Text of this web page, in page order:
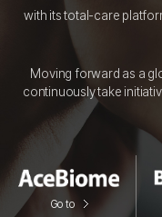
with its total-care
Moving forward as a
continuously take
Go to